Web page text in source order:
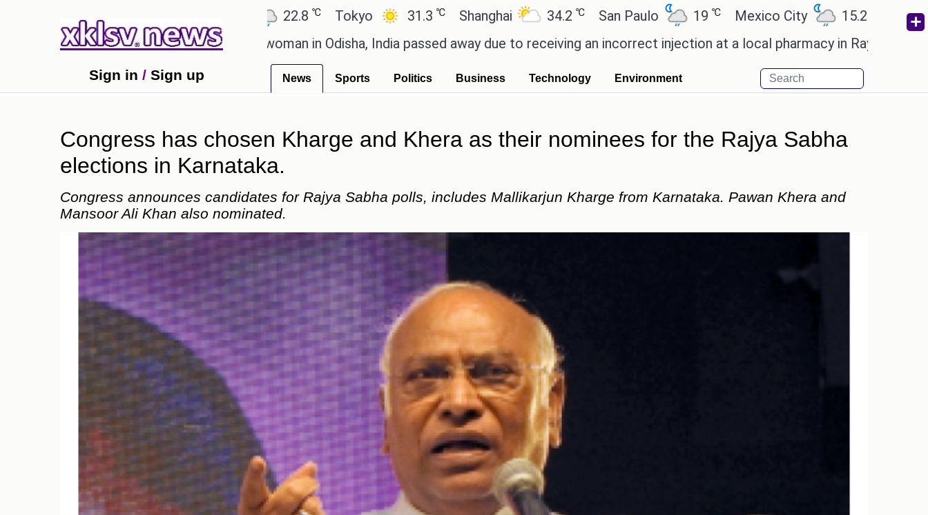
27.1 Tokyo 31.3 ℃ Shanghai 34.2 ℃ San Paulo 19℃ Mexico City 15.2 ℃ Cairo 26.6
after cutting workforce. A woman in Odisha, India passed away due to receiving an incorrect injection at a local pharmacy in Rayagada.
Sign in / Sign up News Sports Politics Business Technology Environment
Congress has chosen Kharge and Khera as their nominees for the Rajya Sabha
elections in Karnataka.
Congress announces candidates for Rajya Sabha polls, includes Mallikarjun Kharge from Karnataka. Pawan Khera and
Mansoor Ali Khan also nominated.